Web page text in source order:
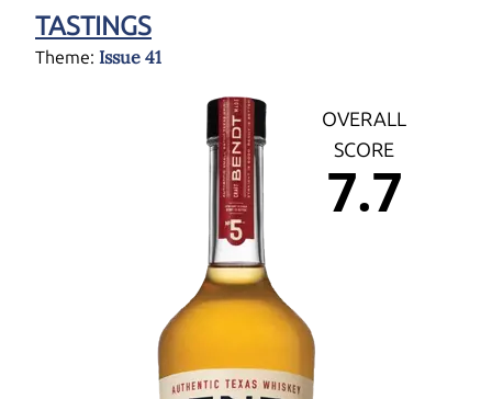
TASTINGS
Theme: Issue 41
OVERALL
SCORE
7.7